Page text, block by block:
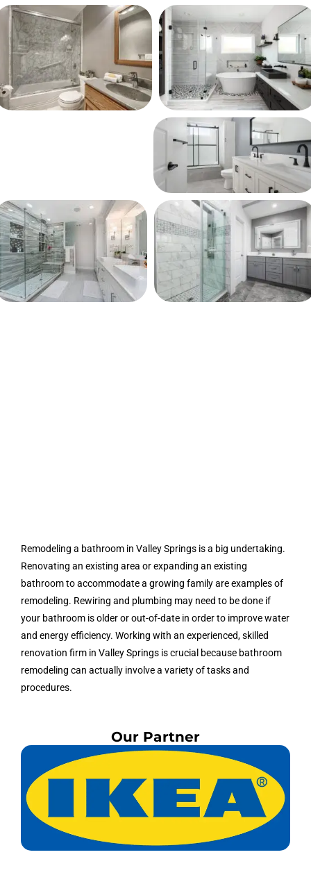
Remodeling a bathroom in Valley Springs is a big undertaking.
Renovating an existing area or expanding an existing
bathroom to accommodate a growing family are examples of
remodeling. Rewiring and plumbing may need to be done if
your bathroom is older or out-of-date in order to improve water
and energy efficiency. Working with an experienced, skilled
renovation firm in Valley Springs is crucial because bathroom
remodeling can actually involve a variety of tasks and
procedures.
Our Partner